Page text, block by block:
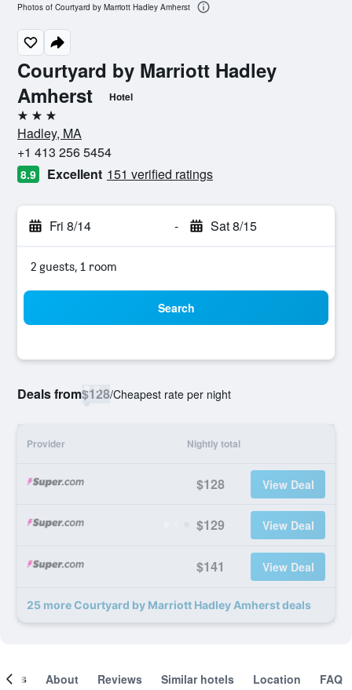
Courtyard by Marriott Hadley
Amherst
Hotel
3 stars
Hadley, MA
+1 413 256 5454
8.9 Excellent 151 verified ratings
Fri 8/14 - Sat 8/15
2 guests, 1 room
Search
Deals from$128/Cheapest rate per night
Provider Nightly total
$128 View Deal
$129 View Deal
$141 View Deal
25 more Courtyard by Marriott Hadley Amherst deals
Photos of Courtyard by Marriott Hadley Amherst
About Reviews Similar hotels Location FAQ